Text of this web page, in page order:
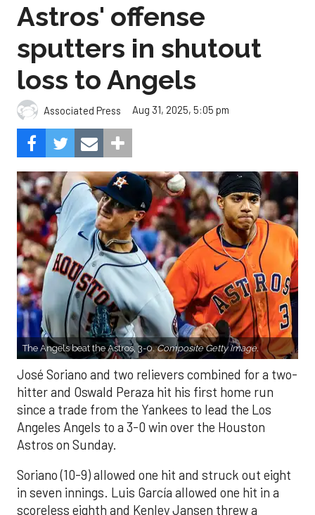
Astros' offense
sputters in shutout
loss to Angels
Associated Press Aug 31, 2025, 5:05 pm
The Angels beat the Astros, 3-0.Composite Getty Image.
José Soriano and two relievers combined for a two-
hitter and Oswald Peraza hit his first home run
since a trade from the Yankees to lead the Los
Angeles Angels to a 3-0 win over the Houston
Astros on Sunday.
Soriano (10-9) allowed one hit and struck out eight
in seven innings. Luis García allowed one hit in a
scoreless eighth and Kenley Jansen threw a